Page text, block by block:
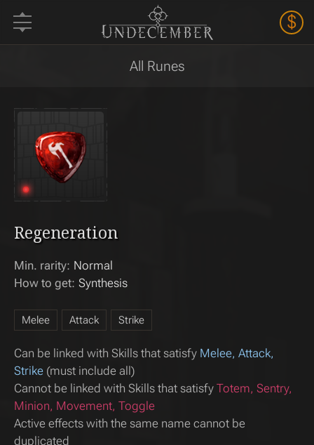
$
All Runes
Regeneration
Min. rarity: Normal
How to get: Synthesis
Melee Attack Strike
Can be linked with Skills that satisfy Melee, Attack,
Strike (must include all)
Cannot be linked with Skills that satisfy Totem, Sentry,
Minion, Movement, Toggle
Active effects with the same name cannot be
duplicated